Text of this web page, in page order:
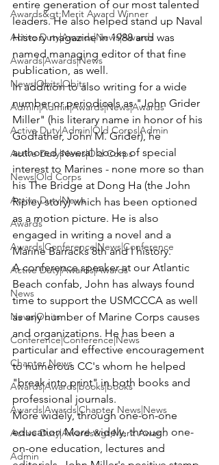
Awards&gt;Merit Award Winner
Active Duty|Awards|News|Awards
Awards|Awards|News
News|Obits|Obits
Admin|Admin|Awards|News|Awards
Active Duty|Admin|Old Corps|Admin
Active Duty|News|Old Corps
News|Old Corps
Active Duty|News
Awards
Awards|Conference|News|Conference
Active Duty|Awards|Awards
News
News|Obits
Conference|Conference|News
Chapter News
Awards|Awards|books|books
Awards|Awards|Chapter News|News
Active Duty|Awards&gt;Merit Awar...
Admin
entire generation of our most talented
leaders. He also helped stand up Naval
History magazine in 1988 and was
named managing editor of that fine
publication, as well.
In addition to also writing for a wide
number or periodicals as "John Grider
Miller" (his literary name in honor of his
Godfather, John M. Grider), he
authored several books of special
interest to Marines - none more so than
his The Bridge at Dong Ha (the John
Ripley story) which has been optioned
as a motion picture. He is also
engaged in writing a novel and a
Marine Barracks 8th and I history.
A conference speaker at our Atlantic
Beach confab, John has always found
time to support the USMCCCA as well
as any number of Marine Corps causes
and organizations. He has been a
particular and effective encouragement
to numerous CC's whom he helped
"break into print" in both books and
professional journals.
More widely, through one-on-one
education More widely, through one-
on-one education, lectures and